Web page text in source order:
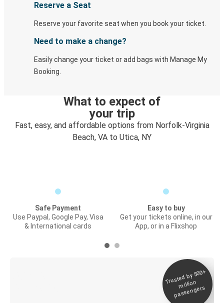
Reserve a Seat
Reserve your favorite seat when you book your ticket.
Need to make a change?
Easily change your ticket or add bags with Manage My
Booking.
What to expect of
your trip
Fast, easy, and affordable options from Norfolk-Virginia
Beach, VA to Utica, NY
Safe Payment
Use Paypal, Google Pay, Visa
& International cards
Easy to buy
Get your tickets online, in our
App, or in a Flixshop
Trusted by 500+
million
passengers